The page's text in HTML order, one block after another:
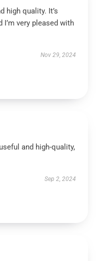
high quality. It’s
I’m very pleased with
Nov 29, 2024
and high-quality,
Sep 2, 2024